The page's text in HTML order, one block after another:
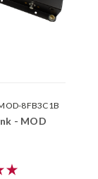
8FB3C1B
- MOD